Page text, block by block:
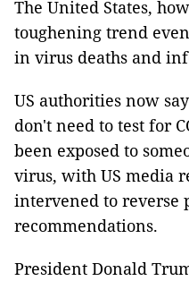
The United States,
toughening trend
in virus deaths and
US authorities now
don't need to test for
been exposed to
virus, with US media
intervened to reverse
recommendations.
President Donald